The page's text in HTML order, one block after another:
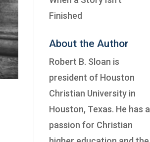
Finished
About the Author
Robert B. Sloan is
president of Houston
Christian Universityin
Houston, Texas. He has a
passion for Christian